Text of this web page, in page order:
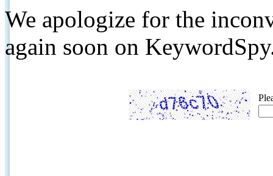
We apologize for the
again soon on